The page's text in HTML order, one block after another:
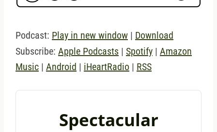
Podcast: Play in new window | Download
Subscribe: Apple Podcasts | Spotify | Amazon
Music | Android | iHeartRadio | RSS
Spectacular